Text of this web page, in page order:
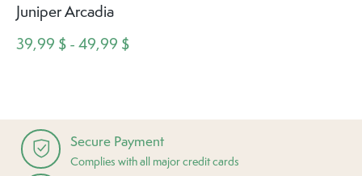
Juniper Arcadia
39,99 $ - 49,99 $
Secure Payment
Complies with all major credit cards